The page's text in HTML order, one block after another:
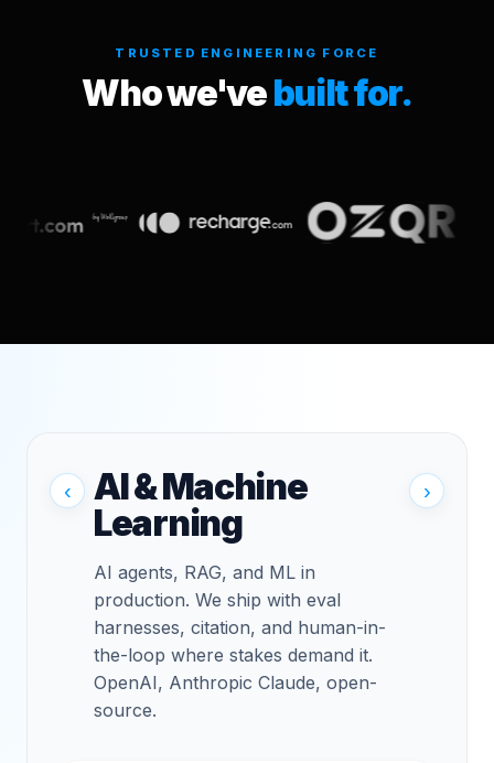
TRUSTED ENGINEERING FORCE
Who we'vebuilt for.
‹
AI & Machine
Learning
AI agents, RAG, and ML in
production. We ship with eval
harnesses, citation, and human-in-
the-loop where stakes demand it.
OpenAI, Anthropic Claude, open-
source.
›